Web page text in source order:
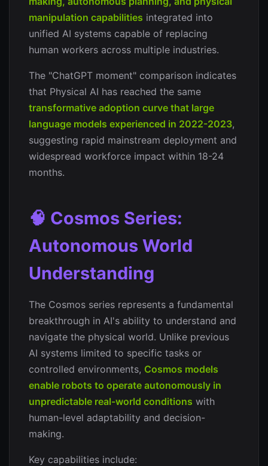
manipulation capabilities integrated into
unified AI systems capable of replacing
human workers across multiple industries.
The "ChatGPT moment" comparison indicates
that Physical AI has reached the same
transformative adoption curve that large
language models experienced in 2022-2023,
suggesting rapid mainstream deployment and
widespread workforce impact within 18-24
months.
🧠 Cosmos Series:
Autonomous World
Understanding
The Cosmos series represents a fundamental
breakthrough in AI's ability to understand and
navigate the physical world. Unlike previous
AI systems limited to specific tasks or
controlled environments, Cosmos models
enable robots to operate autonomously in
unpredictable real-world conditions with
human-level adaptability and decision-
making.
Key capabilities include: